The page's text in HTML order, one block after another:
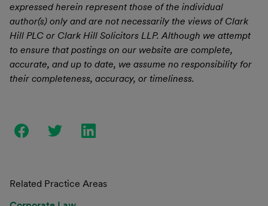
expressed herein represent those of the individual
author(s) only and are not necessarily the views of Clark
Hill PLC or Clark Hill Solicitors LLP. Although we attempt
to ensure that postings on our website are complete,
accurate, and up to date, we assume no responsibility for
their completeness, accuracy, or timeliness.
Related Practice Areas